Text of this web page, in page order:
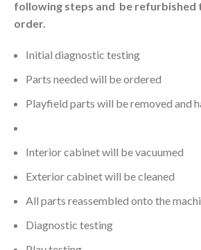
following steps and be refurbished
order.
Initial diagnostic testing
Parts needed will be ordered
Playfield parts will be removed and
Interior cabinet will be vacuumed
Exterior cabinet will be cleaned
All parts reassembled onto the
Diagnostic testing